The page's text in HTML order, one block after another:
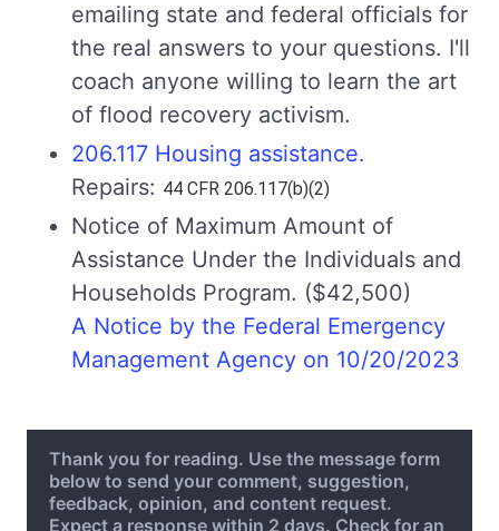
emailing state and federal officials for
the real answers to your questions. I'll
coach anyone willing to learn the art
of flood recovery activism.
206.117 Housing assistance.
Repairs: 44 CFR 206.117(b)(2)
Notice of Maximum Amount of
Assistance Under the Individuals and
Households Program. ($42,500)
A Notice by the Federal Emergency
Management Agency on 10/20/2023
Thank you for reading. Use the message form
below to send your comment, suggestion,
feedback, opinion, and content request.
Expect a response within 2 days. Check for an